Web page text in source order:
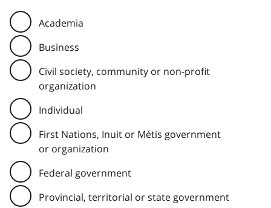
Academia
Business
Civil society, community or non-profit
organization
Individual
First Nations, Inuit or Métis government
or organization
Federal government
Provincial, territorial or state government